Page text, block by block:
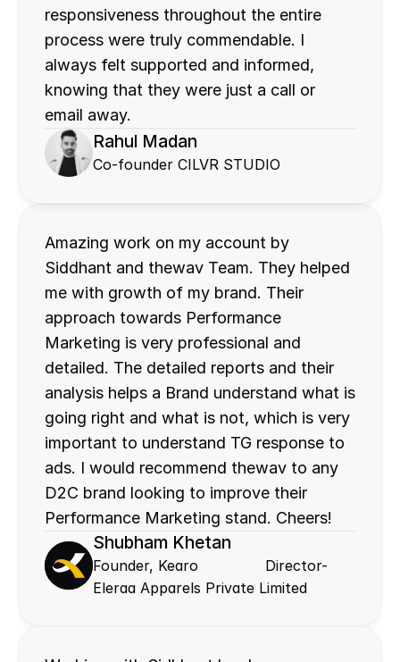
Amazing work on my account by
Siddhant and thewav Team. They helped
me with growth of my brand. Their
approach towards Performance
Marketing is very professional and
detailed. The detailed reports and their
analysis helps a Brand understand what is
going right and what is not, which is very
important to understand TG response to
ads. I would recommend thewav to any
D2C brand looking to improve their
Performance Marketing stand. Cheers!
Shubham Khetan
Founder, Kearo               Director-
Eleraa Apparels Private Limited
responsiveness throughout the entire
process were truly commendable. I
always felt supported and informed,
knowing that they were just a call or
email away.
Rahul Madan
Co-founder CILVR STUDIO